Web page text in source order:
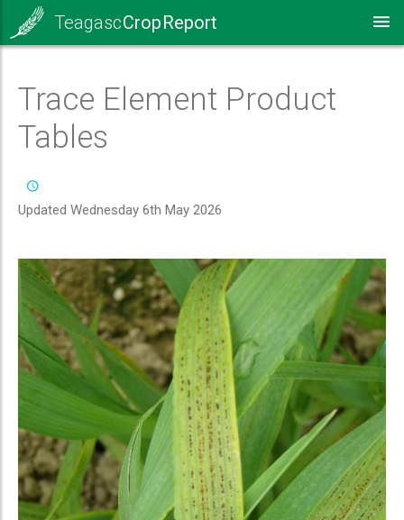
TeagascCrop Report
Trace Element Product
Tables
Updated Wednesday 6th May 2026